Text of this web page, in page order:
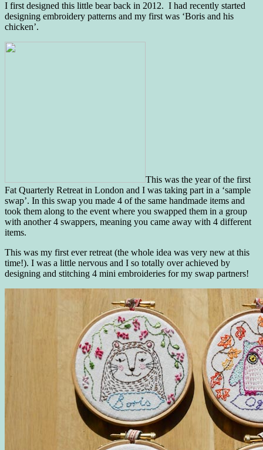
I first designed this little bear back in 2012. I had recently started
designing embroidery patterns and my first was ‘Boris and his
chicken’.
This was the year of the first
Fat Quarterly Retreat in London and I was taking part in a ‘sample
swap’. In this swap you made 4 of the same handmade items and
took them along to the event where you swapped them in a group
with another 4 swappers, meaning you came away with 4 different
items.
This was my first ever retreat (the whole idea was very new at this
time!). I was a little nervous and I so totally over achieved by
designing and stitching 4 mini embroideries for my swap partners!